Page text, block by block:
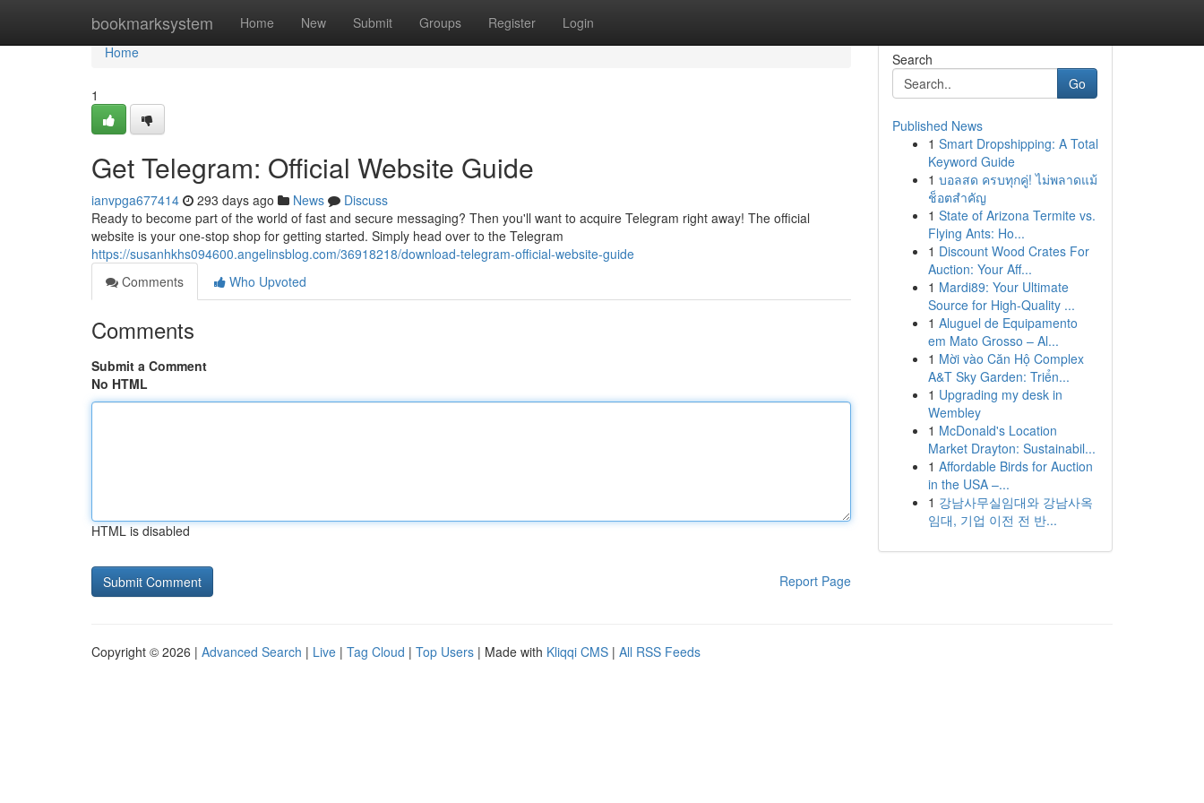
bookmarksystem Home New Submit Groups Register Login
Home
Home
1
Get Telegram: Official Website Guide
ianvpga677414 293 days ago News
Discuss
Ready to become part of the world of fast and secure messaging? Then you'll want to acquire Telegram right away! The official
website is your one-stop shop for getting started. Simply head over to the Telegram
https://susanhkhs094600.angelinsblog.com/36918218/download-telegram-official-website-guide
Comments
Who Upvoted
Comments
Submit a Comment
No HTML
HTML is disabled
Report Page
Search
Go
Published News
1 Smart Dropshipping: A Total
Keyword Guide
1 บอลสด ครบทุกคู่! ไม่พลาดแม้
ช็อตสำคัญ
1 State of Arizona Termite vs.
Flying Ants: Ho...
1 Discount Wood Crates For
Auction: Your Aff...
1 Mardi89: Your Ultimate
Source for High-Quality ...
1 Aluguel de Equipamento
em Mato Grosso – Al...
1 Mời vào Căn Hộ Complex
A&T Sky Garden: Triển...
1 Upgrading my desk in
Wembley
1 McDonald's Location
Market Drayton: Sustainabil...
1 Affordable Birds for Auction
in the USA –...
1 강남사무실임대와 강남사옥
임대, 기업 이전 전 반...
Copyright © 2026 | Advanced Search | Live | Tag Cloud | Top Users | Made with Kliqqi CMS | All RSS Feeds